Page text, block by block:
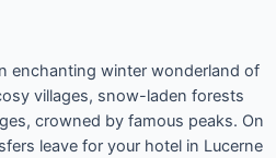
enchanting winter wonderland of
villages, snow-laden forests
crowned by famous peaks. On
leave for your hotel in Lucerne